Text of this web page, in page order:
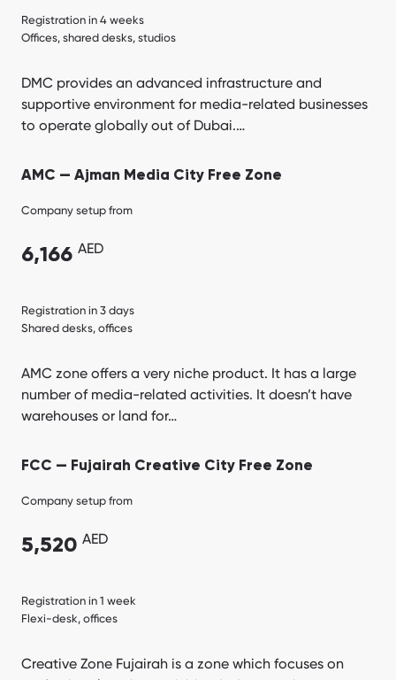
Registration in 4 weeks
Offices, shared desks, studios
DMC provides an advanced infrastructure and
supportive environment for media-related businesses
to operate globally out of Dubai.…
AMC — Ajman Media City Free Zone
Company setup from
6,166 AED
Registration in 3 days
Shared desks, offices
AMC zone offers a very niche product. It has a large
number of media-related activities. It doesn’t have
warehouses or land for…
FCC — Fujairah Creative City Free Zone
Company setup from
5,520 AED
Registration in 1 week
Flexi-desk, offices
Creative Zone Fujairah is a zone which focuses on